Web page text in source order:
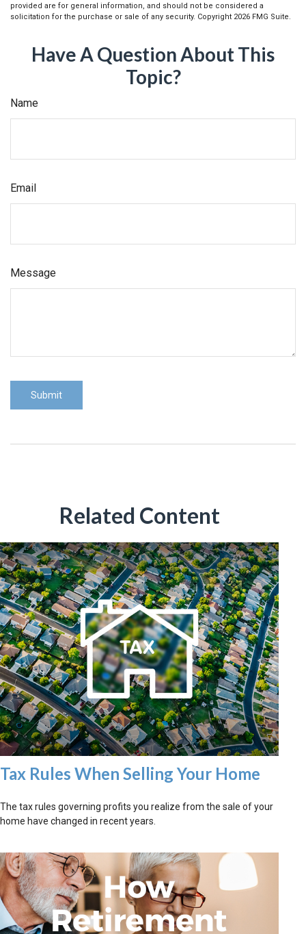
provided are for general information, and should not be considered a
solicitation for the purchase or sale of any security. Copyright 2026 FMG Suite.
Have A Question About This
Topic?
Name
Email
Message
Related Content
Tax Rules When Selling Your Home
The tax rules governing profits you realize from the sale of your
home have changed in recent years.